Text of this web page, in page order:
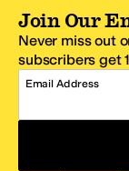
Join Our
Never miss out
subscribers get
Email Address